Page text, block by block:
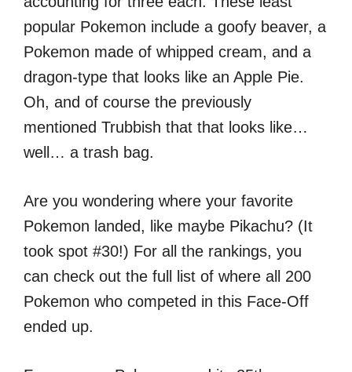
popular Pokemon include a goofy beaver, a
Pokemon made of whipped cream, and a
dragon-type that looks like an Apple Pie.
Oh, and of course the previously
mentioned Trubbish that that looks like…
well… a trash bag.
Are you wondering where your favorite
Pokemon landed, like maybe Pikachu? (It
took spot #30!) For all the rankings, you
can check out the full list of where all 200
Pokemon who competed in this Face-Off
ended up.